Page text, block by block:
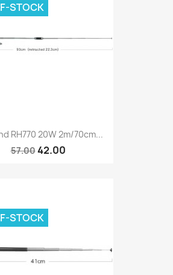
RH770 20W 2m/70cm...
57.0042.00
STOCK
STOCK